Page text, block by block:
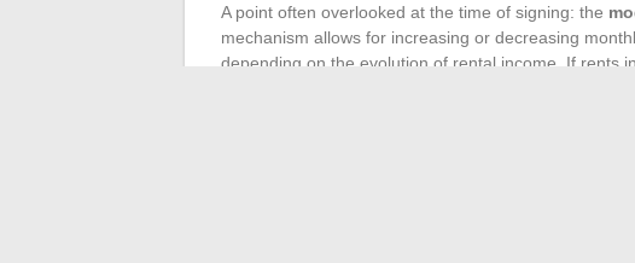
A point often overlooked at the time of signing: the
mechanism allows for increasing or decreasing
depending on the evolution of rental income. If rents